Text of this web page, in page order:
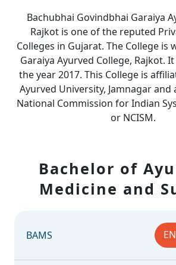
Bachubhai Govindbhai Garaiya
Rajkot is one of the reputed
Colleges in Gujarat. The College is
Garaiya Ayurved College, Rajkot.
the year 2017. This College is
Ayurved University, Jamnagar
National Commission for Indian
or NCISM.
Bachelor of
Medicine and
BAMS